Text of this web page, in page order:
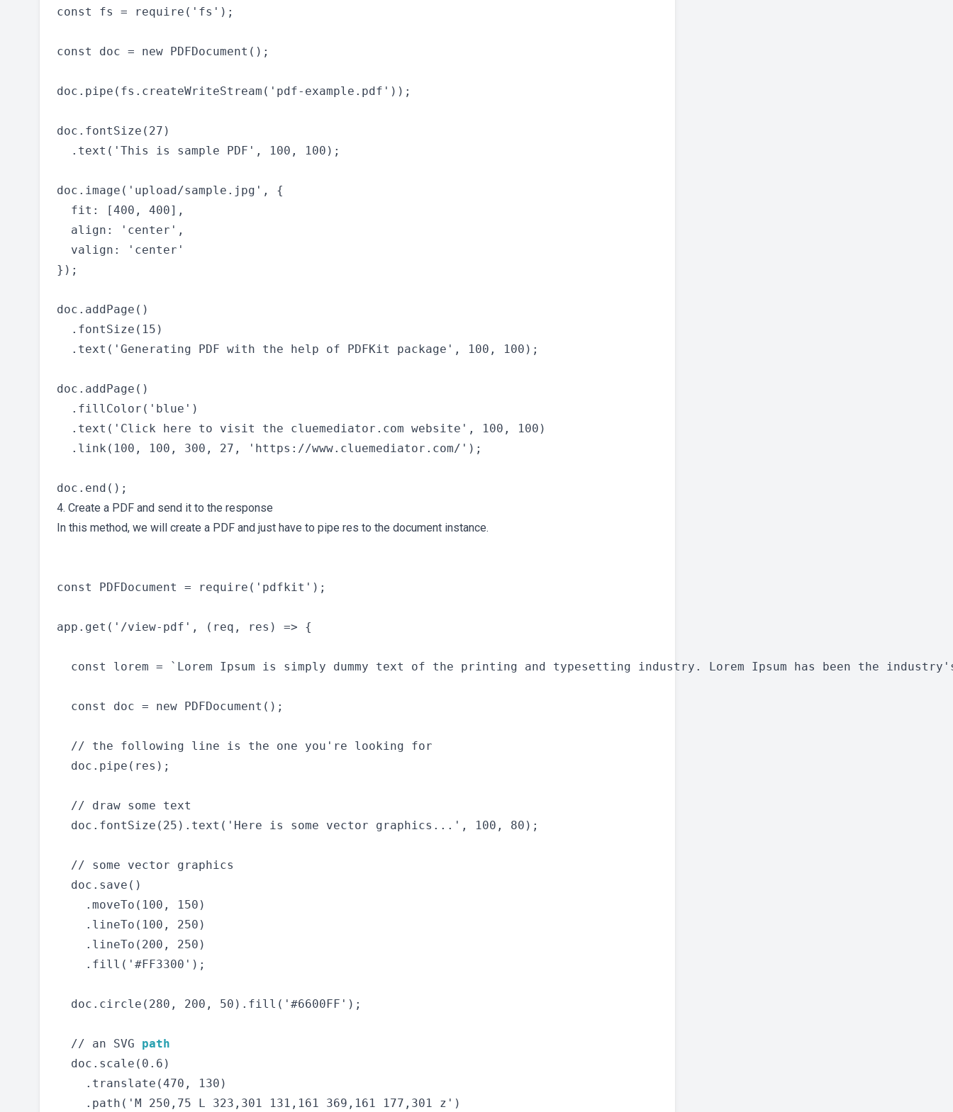
const fs = require('fs');
const doc = new PDFDocument();
doc.pipe(fs.createWriteStream('pdf-example.pdf'));
doc.fontSize(27)
  .text('This is sample PDF', 100, 100);
doc.image('upload/sample.jpg', {
  fit: [400, 400],
  align: 'center',
  valign: 'center'
});
doc.addPage()
  .fontSize(15)
  .text('Generating PDF with the help of PDFKit package', 100, 100);
doc.addPage()
  .fillColor('blue')
  .text('Click here to visit the cluemediator.com website', 100, 100)
  .link(100, 100, 300, 27, 'https://www.cluemediator.com/');
4. Create a PDF and send it to the response
In this method, we will create a PDF and just have to pipe res to the document instance.
const PDFDocument = require('pdfkit');
app.get('/view-pdf', (req, res) => {
const lorem = `Lorem Ipsum is simply dummy text of the printing and typesetting industry. Lorem Ipsum has been the
  const doc = new PDFDocument();
  // the following line is the one you're looking for
  doc.pipe(res);
  // draw some text
  doc.fontSize(25).text('Here is some vector graphics...', 100, 80);
  // some vector graphics
  doc.save()
    .moveTo(100, 150)
    .lineTo(100, 250)
    .lineTo(200, 250)
    .fill('#FF3300');
  doc.circle(280, 200, 50).fill('#6600FF');
  // an SVG
path
  doc.scale(0.6)
    .translate(470, 130)
    .path('M 250,75 L 323,301 131,161 369,161 177,301 z')